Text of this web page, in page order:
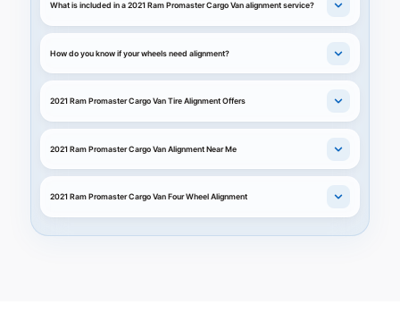
What is included in a 2021 Ram Promaster Cargo Van alignment service?
How do you know if your wheels need alignment?
2021 Ram Promaster Cargo Van Tire Alignment Offers
2021 Ram Promaster Cargo Van Alignment Near Me
2021 Ram Promaster Cargo Van Four Wheel Alignment